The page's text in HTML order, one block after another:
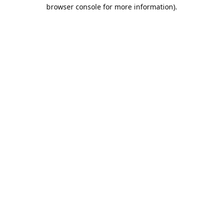
browser console for more information).